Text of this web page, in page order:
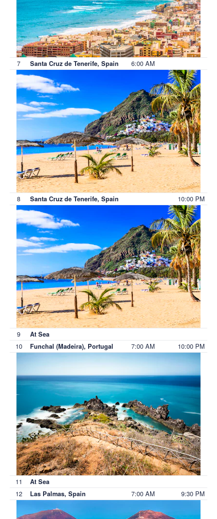
7 Santa Cruz de Tenerife, Spain 6:00 AM
8 Santa Cruz de Tenerife, Spain 10:00 PM
9 At Sea
10 Funchal (Madeira), Portugal 7:00 AM 10:00 PM
11 At Sea
12 Las Palmas, Spain 7:00 AM 9:30 PM